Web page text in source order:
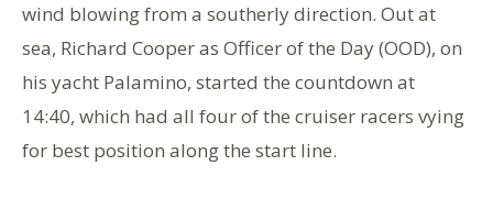
wind blowing from a southerly direction. Out at
sea, Richard Cooper as Officer of the Day (OOD), on
his yacht Palamino, started the countdown at
14:40, which had all four of the cruiser racers vying
for best position along the start line.